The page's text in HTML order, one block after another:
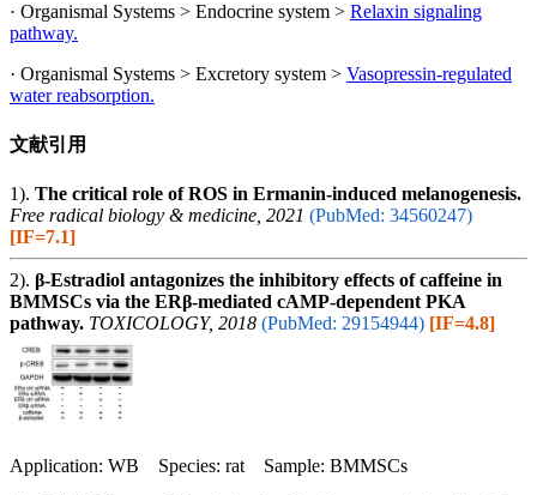
· Organismal Systems > Endocrine system > Relaxin signaling
pathway.
· Organismal Systems > Excretory system > Vasopressin-regulated
water reabsorption.
文献引用
1). The critical role of ROS in Ermanin-induced melanogenesis.
Free radical biology & medicine, 2021 (PubMed: 34560247)
[IF=7.1]
2). β-Estradiol antagonizes the inhibitory effects of caffeine in
BMMSCs via the ERβ-mediated cAMP-dependent PKA
pathway. TOXICOLOGY, 2018 (PubMed: 29154944) [IF=4.8]
Application: WB Species: rat Sample: BMMSCs